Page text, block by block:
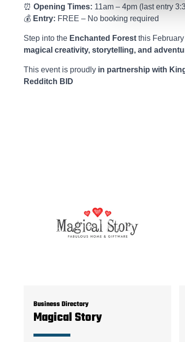
⏰ Opening Times: 11am – 4pm (last entry
💰 Entry: FREE – No booking required
Step into the Enchanted Forest this
magical creativity, storytelling, and
This event is proudly in partnership with
Redditch BID
Business Directory
Magical Story